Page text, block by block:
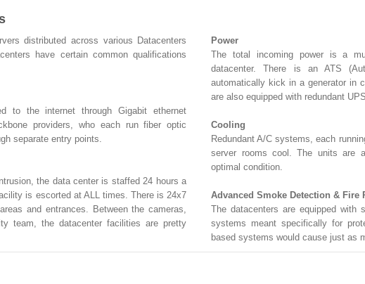
distributed across various Datacenters
have certain common qualifications
to the internet through Gigabit ethernet
providers, who each run fiber optic
separate entry points.
the data center is staffed 24 hours a
is escorted at ALL times. There is 24x7
and entrances. Between the cameras,
team, the datacenter facilities are pretty
Power
The total incoming power is a
datacenter. There is an ATS
automatically kick in a generator in
are also equipped with redundant
Cooling
Redundant A/C systems, each
server rooms cool. The units are
optimal condition.
Advanced Smoke Detection & Fire
The datacenters are equipped with
systems meant specifically for
based systems would cause just as